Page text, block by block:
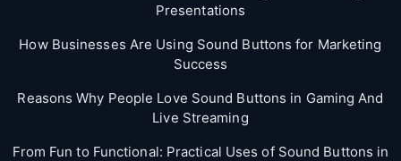
Presentations
How Businesses Are Using Sound Buttons for Marketing
Success
Reasons Why People Love Sound Buttons in Gaming And
Live Streaming
From Fun to Functional: Practical Uses of Sound Buttons in